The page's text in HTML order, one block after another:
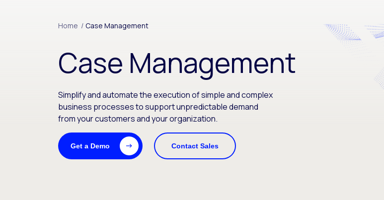
Home / Case Management
Case Management
Simplify and automate the execution of simple and complex
business processes to support unpredictable demand
from your customers and your organization.
Get a Demo Contact Sales